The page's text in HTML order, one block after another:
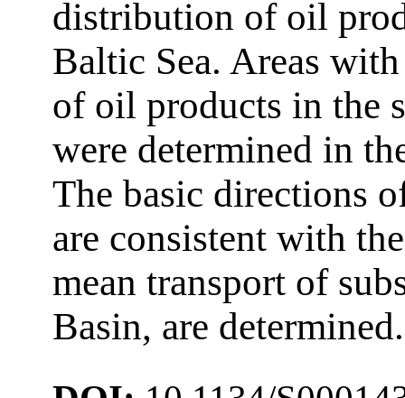
distribution of oil
Baltic Sea. Areas
of oil products in the
were determined in
The basic directions
are consistent with
mean transport of
Basin, are determined.